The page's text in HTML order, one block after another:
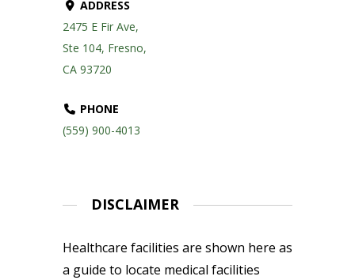
ADDRESS
2475 E Fir Ave,
Ste 104, Fresno,
CA 93720
PHONE
(559) 900-4013
DISCLAIMER
Healthcare facilities are shown here as
a guide to locate medical facilities